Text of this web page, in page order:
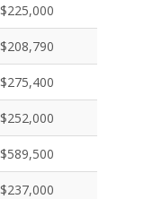
$225,000
$208,790
$275,400
$252,000
$589,500
$237,000